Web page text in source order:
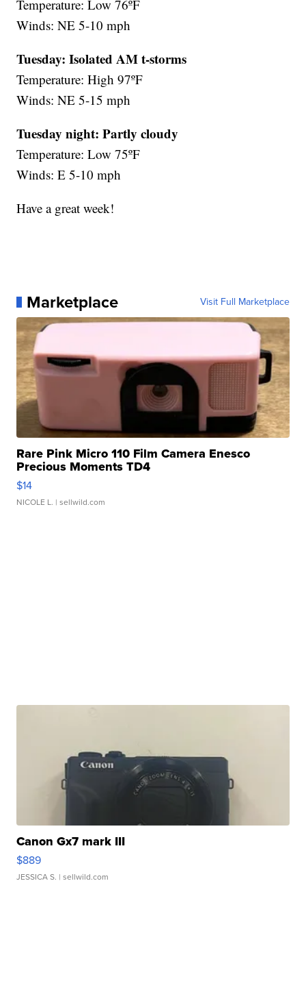
Temperature: Low 76ºF
Winds: NE 5-10 mph
Tuesday: Isolated AM t-storms
Temperature: High 97ºF
Winds: NE 5-15 mph
Tuesday night: Partly cloudy
Temperature: Low 75ºF
Winds: E 5-10 mph
Have a great week!
Marketplace Visit Full Marketplace
Rare Pink Micro 110 Film Camera Enesco
Precious Moments TD4
$14
NICOLE L. | sellwild.com
Canon Gx7 mark III
$889
JESSICA S. | sellwild.com